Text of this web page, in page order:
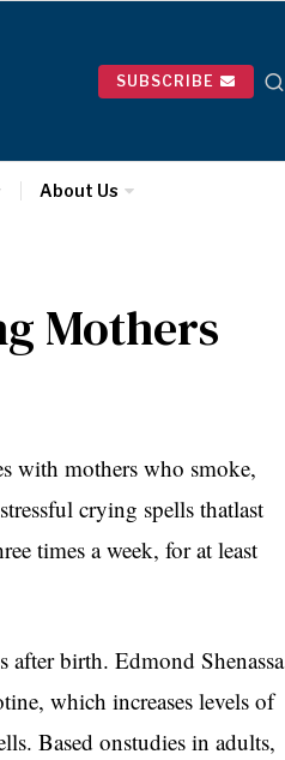
SUBSCRIBE
About Us
Mothers
with mothers who smoke,
crying spells thatlast
times a week, for at least
birth. Edmond Shenassa
which increases levels of
Based onstudies in adults,